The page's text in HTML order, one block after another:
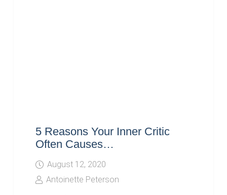
5 Reasons Your Inner Critic
Often Causes…
August 12, 2020
Antoinette Peterson